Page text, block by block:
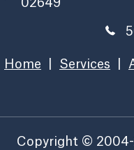
02649
Home Services
Copyright ©